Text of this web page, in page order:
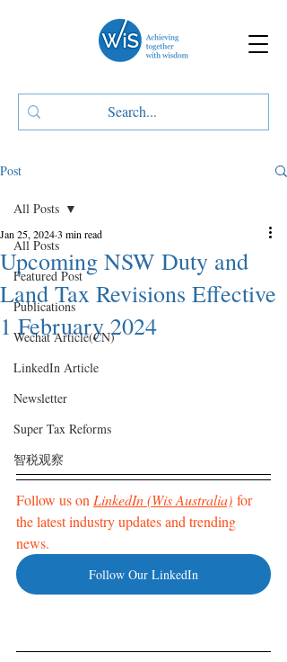
Post
All Posts
Featured Post
Publications
Wechat Article(CN)
LinkedIn Article
Newsletter
Super Tax Reforms
智税观察
All Posts
Upcoming NSW Duty and
Land Tax Revisions Effective
1 February 2024
Jan 25, 20243 min read
Follow us on LinkedIn (Wis Australia) for
the latest industry updates and trending
news.
Follow Our LinkedIn